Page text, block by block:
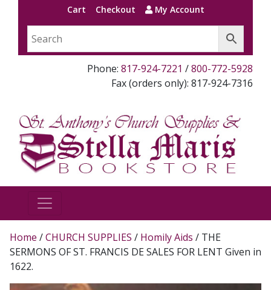
Cart Checkout My Account
Phone: 817-924-7221 /800-772-5928
Fax (orders only): 817-924-7316
Home /CHURCH SUPPLIES / Homily Aids / THE
SERMONS OF ST. FRANCIS DE SALES FOR LENT Given in
1622.